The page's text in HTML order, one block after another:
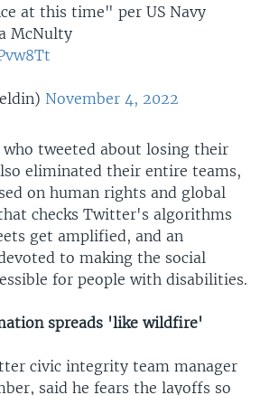
at this time" per US Navy
McNulty
November 4, 2022
who tweeted about losing their
eliminated their entire teams,
on human rights and global
checks Twitter's algorithms
get amplified, and an
to making the social
for people with disabilities.
spreads 'like wildfire'
civic integrity team manager
said he fears the layoffs so